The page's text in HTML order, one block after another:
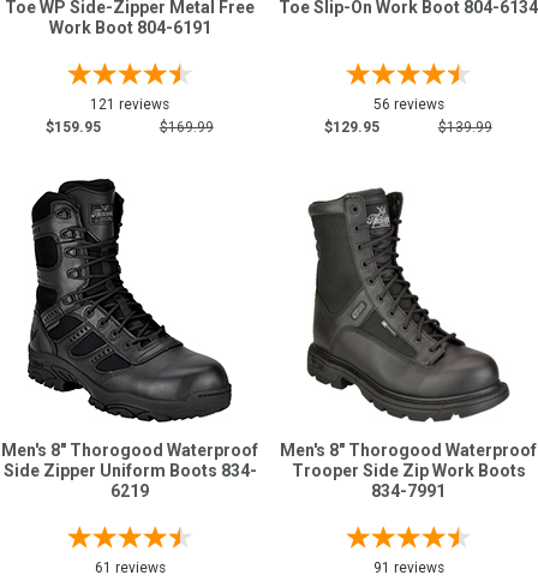
Email
Password
Log In
Toe WP Side-Zipper Metal Free
Work Boot 804-6191
121 reviews
$159.95
$169.99
Toe Slip-On Work Boot 804-6134
56 reviews
$129.95
$139.99
Men's 8" Thorogood Waterproof
Side Zipper Uniform Boots 834-
6219
61 reviews
Men's 8" Thorogood Waterproof
Trooper Side Zip Work Boots
834-7991
91 reviews